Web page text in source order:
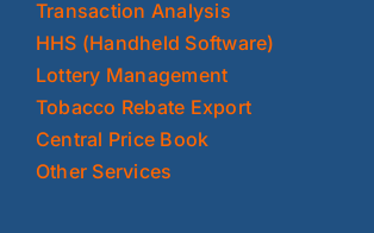
Transaction Analysis
HHS (Handheld Software)
Lottery Management
Tobacco Rebate Export
Central Price Book
Other Services